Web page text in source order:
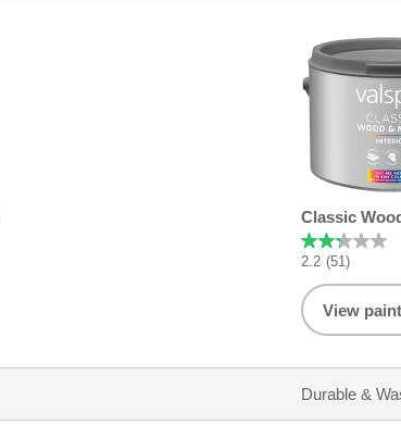
Classic
2.2 (51)
View paint
Durable &